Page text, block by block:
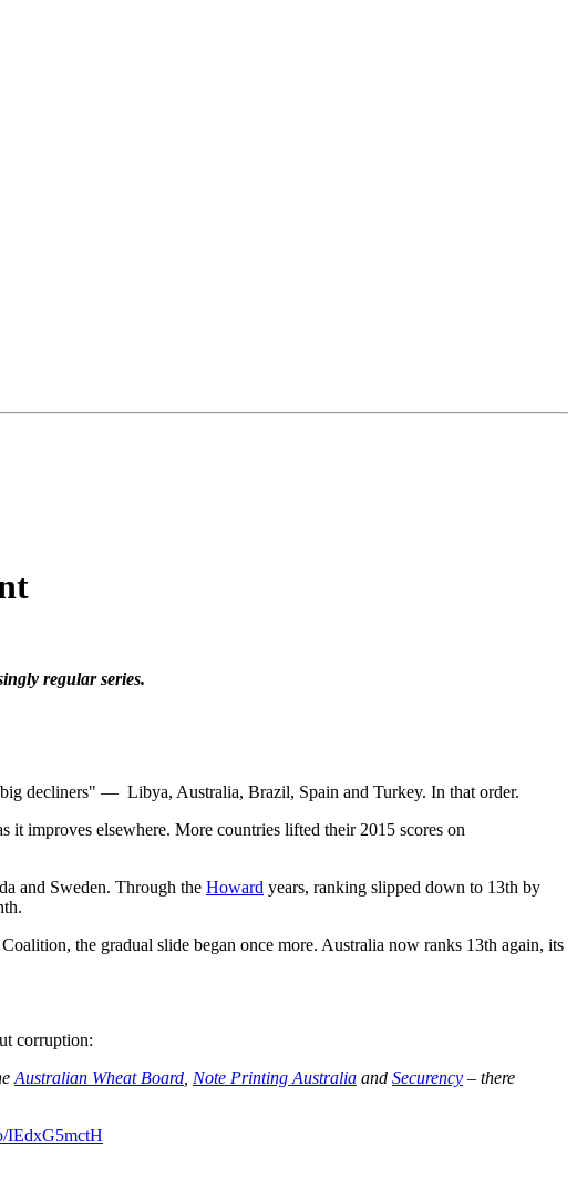
regular series.
decliners" — Libya, Australia, Brazil, Spain and Turkey. In that order.
improves elsewhere. More countries lifted their 2015 scores on
and Sweden. Through the Howard years, ranking slipped down to 13th by
the gradual slide began once more. Australia now ranks 13th again, its
corruption:
Australian Wheat Board Note Printing Australia and Securency – there
IEdxG5mctH